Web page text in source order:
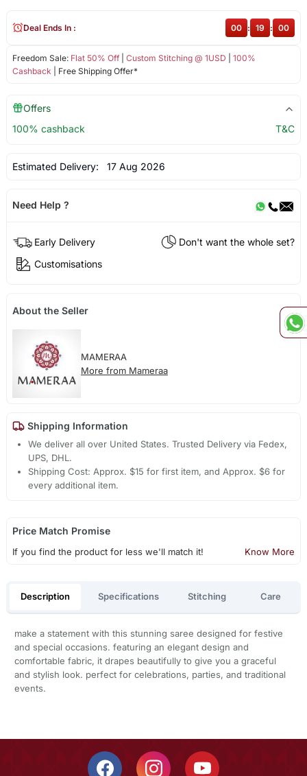
Freedom Sale: Flat 50% Off| Custom Stitching @ 1USD
100%
Cashback | Free Shipping Offer*
Deal Ends In : 00 : 19 : 00
Offers
100% cashback
T&C
Estimated Delivery: 17 Aug 2026
Need Help ?
Early Delivery
Don't want the whole set?
Customisations
About the Seller
MAMERAA
More from Mameraa
Shipping Information
We deliver all over United States. Trusted Delivery via Fedex,
UPS, DHL.
Shipping Cost: Approx. $15 for first item, and Approx. $6 for
every additional item.
Price Match Promise
If you find the product for less we'll match it! Know More
Description Specifications Stitching Care
make a statement with this stunning saree designed for festive
and special occasions. featuring an elegant design and
comfortable fabric, it drapes beautifully to give you a graceful
and stylish look. perfect for celebrations, parties, and traditional
events.